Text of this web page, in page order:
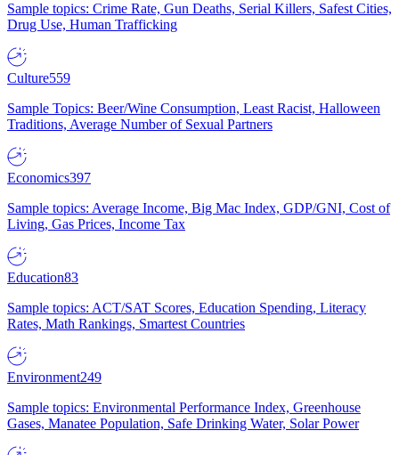
Sample topics: Crime Rate, Gun Deaths, Serial Killers, Safest Cities,
Drug Use, Human Trafficking
Culture559
Sample Topics: Beer/Wine Consumption, Least Racist, Halloween
Traditions, Average Number of Sexual Partners
Economics397
Sample topics: Average Income, Big Mac Index, GDP/GNI, Cost of
Living, Gas Prices, Income Tax
Education83
Sample topics: ACT/SAT Scores, Education Spending, Literacy
Rates, Math Rankings, Smartest Countries
Environment249
Sample topics: Environmental Performance Index, Greenhouse
Gases, Manatee Population, Safe Drinking Water, Solar Power